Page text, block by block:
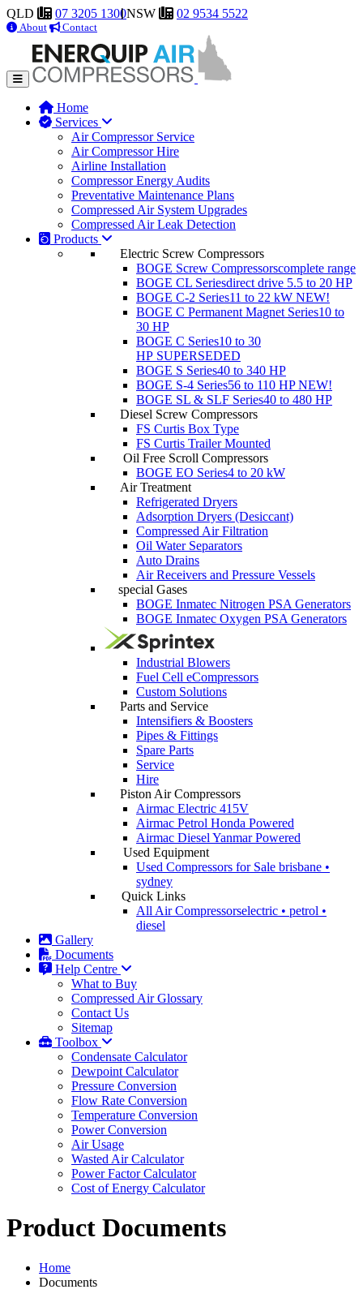
QLD 07 3205 1300NSW 02 9534 5522
About Contact
Home
Services
Air Compressor Service
Air Compressor Hire
Airline Installation
Compressor Energy Audits
Preventative Maintenance Plans
Compressed Air System Upgrades
Compressed Air Leak Detection
Products
Electric Screw Compressors
BOGE Screw Compressorscomplete range
BOGE CL Seriesdirect drive 5.5 to 20 HP
BOGE C-2 Series11 to 22 kW NEW!
BOGE C Permanent Magnet Series10 to
30 HP
BOGE C Series10 to 30
HP SUPERSEDED
BOGE S Series40 to 340 HP
BOGE S-4 Series56 to 110 HP NEW!
BOGE SL & SLF Series40 to 480 HP
Diesel Screw Compressors
FS Curtis Box Type
FS Curtis Trailer Mounted
Oil Free Scroll Compressors
BOGE EO Series4 to 20 kW
Air Treatment
Refrigerated Dryers
Adsorption Dryers (Desiccant)
Compressed Air Filtration
Oil Water Separators
Auto Drains
Air Receivers and Pressure Vessels
special Gases
BOGE Inmatec Nitrogen PSA Generators
BOGE Inmatec Oxygen PSA Generators
Industrial Blowers
Fuel Cell eCompressors
Custom Solutions
Parts and Service
Intensifiers & Boosters
Pipes & Fittings
Spare Parts
Service
Hire
Piston Air Compressors
Airmac Electric 415V
Airmac Petrol Honda Powered
Airmac Diesel Yanmar Powered
Used Equipment
Used Compressors for Sale brisbane •
sydney
Quick Links
All Air Compressorselectric • petrol •
diesel
Gallery
Documents
Help Centre
What to Buy
Compressed Air Glossary
Contact Us
Sitemap
Toolbox
Condensate Calculator
Dewpoint Calculator
Pressure Conversion
Flow Rate Conversion
Temperature Conversion
Power Conversion
Air Usage
Wasted Air Calculator
Power Factor Calculator
Cost of Energy Calculator
Product Documents
Home
Documents